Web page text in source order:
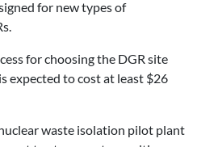
for new types of
for choosing the DGR site
expected to cost at least $26
waste isolation pilot plant